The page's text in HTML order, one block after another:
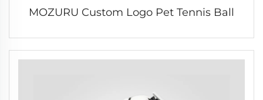
MOZURU Custom Logo Pet Tennis Ball